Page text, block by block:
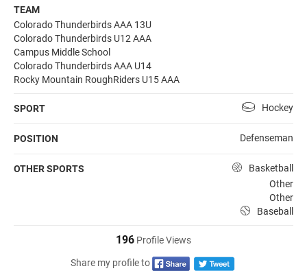
TEAM
Colorado Thunderbirds AAA 13U
Colorado Thunderbirds U12 AAA
Campus Middle School
Colorado Thunderbirds AAA U14
Rocky Mountain RoughRiders U15 AAA
SPORT Hockey
POSITION Defenseman
OTHER SPORTS
Basketball
Other
Other
Baseball
196 Profile Views
Share my profile to